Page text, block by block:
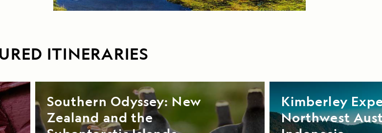
ITINERARIES
Southern Odyssey: New
Zealand and the
Kimberley
Northwest